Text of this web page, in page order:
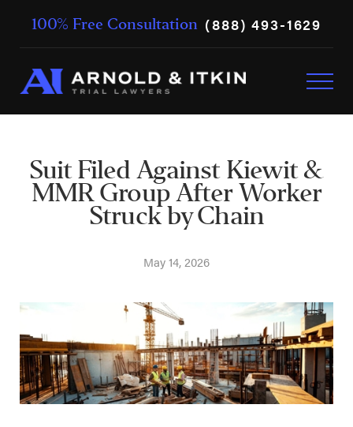
100% Free Consultation (888) 493-1629
Suit Filed Against Kiewit &
MMR Group After Worker
Struck by Chain
May 14, 2026